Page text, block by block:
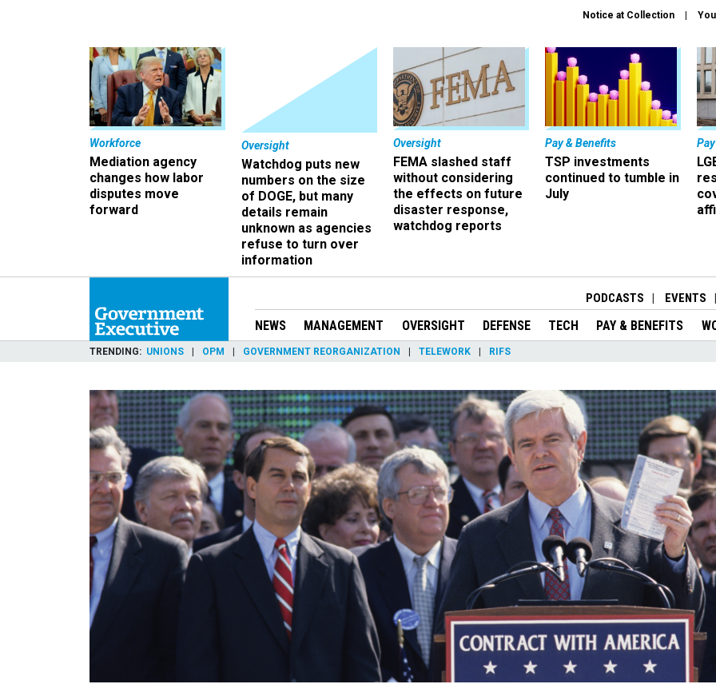
Notice at Collection
Workforce
Mediation agency
changes how labor
disputes move
forward
Oversight
Watchdog puts new
numbers on the size
of DOGE, but many
details remain
unknown as agencies
refuse to turn over
information
Oversight
FEMA slashed staff
without considering
the effects on future
disaster response,
watchdog reports
Pay & Benefits
TSP investments
continued to tumble in
July
PODCASTS EVENTS
NEWS MANAGEMENT OVERSIGHT DEFENSE TECH PAY & BENEFITS
TRENDING UNIONS OPM GOVERNMENT REORGANIZATION TELEWORK RIFS